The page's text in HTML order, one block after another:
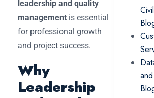
leadership and quality
management is essential
for professional growth
and project success.
Why
Leadership